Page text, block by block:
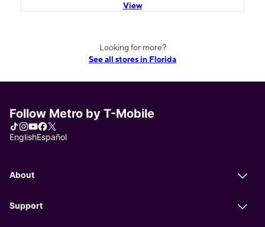
View
Looking for more?
See all stores in Florida